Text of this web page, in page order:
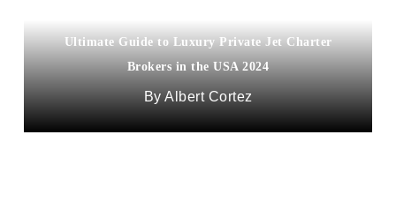
Ultimate Guide to Luxury Private Jet Charter
Brokers in the USA 2024
Albert Cortez